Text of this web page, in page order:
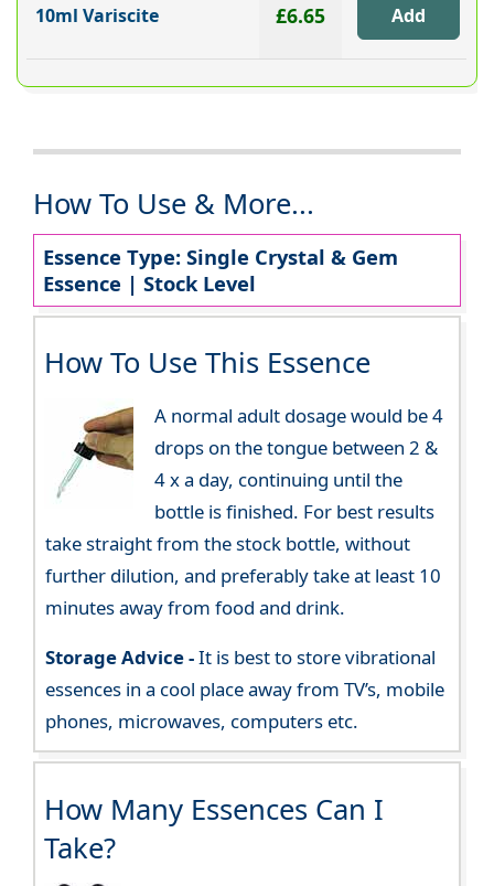
10ml Variscite £6.65
How To Use & More...
Essence Type: Single Crystal & Gem
Essence | Stock Level
How To Use This Essence
A normal adult dosage would be 4
drops on the tongue between 2 &
4 x a day, continuing until the
bottle is finished. For best results
take straight from the stock bottle, without
further dilution, and preferably take at least 10
minutes away from food and drink.
Storage Advice -It is best to store vibrational
essences in a cool place away from TV’s, mobile
phones, microwaves, computers etc.
How Many Essences Can I
Take?